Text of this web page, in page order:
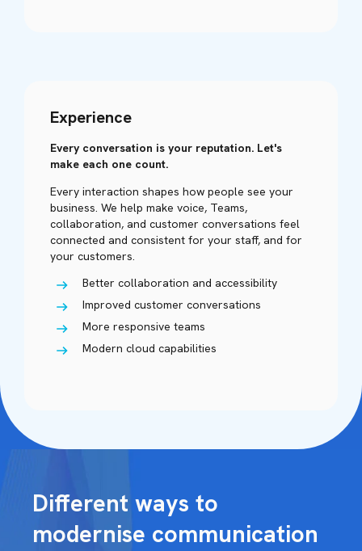
Experience
Every conversation is your reputation. Let's
make each one count.
Every interaction shapes how people see your
business. We help make voice, Teams,
collaboration, and customer conversations feel
connected and consistent for your staff, and for
your customers.
Better collaboration and accessibility
Improved customer conversations
More responsive teams
Modern cloud capabilities
Different ways to
modernise communication